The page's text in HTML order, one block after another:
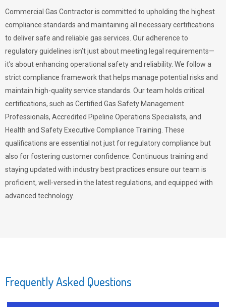
Commercial Gas Contractor is committed to upholding the highest
compliance standards and maintaining all necessary certifications
to deliver safe and reliable gas services. Our adherence to
regulatory guidelines isn’t just about meeting legal requirements—
it’s about enhancing operational safety and reliability. We follow a
strict compliance framework that helps manage potential risks and
maintain high-quality service standards. Our team holds critical
certifications, such as Certified Gas Safety Management
Professionals, Accredited Pipeline Operations Specialists, and
Health and Safety Executive Compliance Training. These
qualifications are essential not just for regulatory compliance but
also for fostering customer confidence. Continuous training and
staying updated with industry best practices ensure our team is
proficient, well-versed in the latest regulations, and equipped with
advanced technology.
Frequently Asked Questions